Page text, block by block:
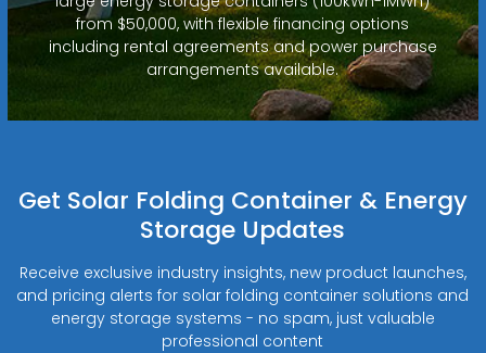
from $50,000, with flexible financing options
including rental agreements and power purchase
arrangements available.
Get Solar Folding Container & Energy
Storage Updates
Receive exclusive industry insights, new product launches,
and pricing alerts for solar folding container solutions and
energy storage systems - no spam, just valuable
professional content